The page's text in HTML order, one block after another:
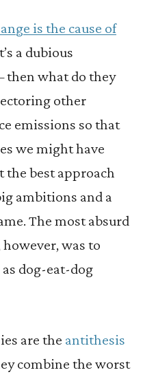
is the cause of
a dubious
what do they
other
emissions so that
we might have
the best approach
ambitions and a
The most absurd
was to
dog-eat-dog
are the antithesis
combine the worst